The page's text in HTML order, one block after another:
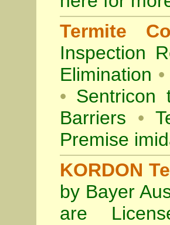
Termite
Inspection
Elimination •
•
Barriers
•
Premise
KORDON
by Bayer
are